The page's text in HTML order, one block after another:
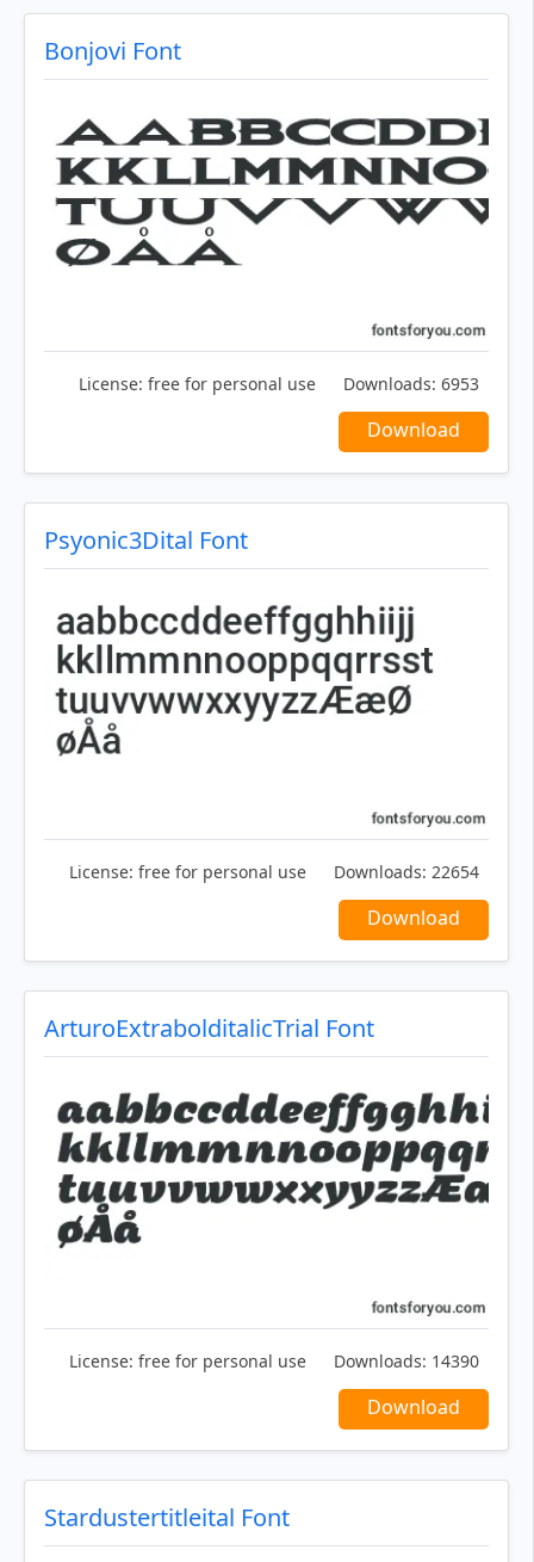
Bonjovi Font
License: free for personal use Downloads: 6953
Download
Psyonic3Dital Font
License: free for personal use Downloads: 22654
Download
ArturoExtrabolditalicTrial Font
License: free for personal use Downloads: 14390
Download
Stardustertitleital Font